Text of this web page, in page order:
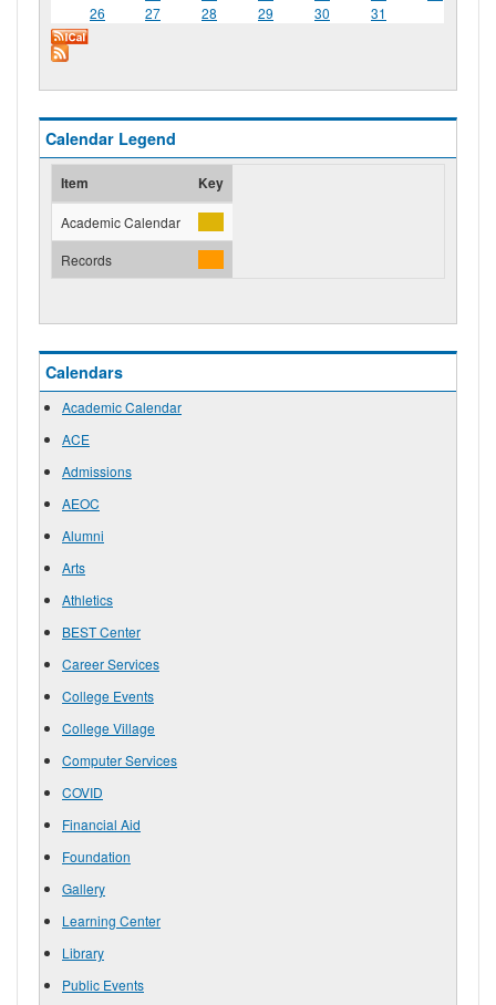
26
27 28 29 30 31
Calendar Legend
Item Key
Academic Calendar
Records
Calendars
Academic Calendar
ACE
Admissions
AEOC
Alumni
Arts
Athletics
BEST Center
Career Services
College Events
College Village
Computer Services
COVID
Financial Aid
Foundation
Gallery
Learning Center
Library
Public Events